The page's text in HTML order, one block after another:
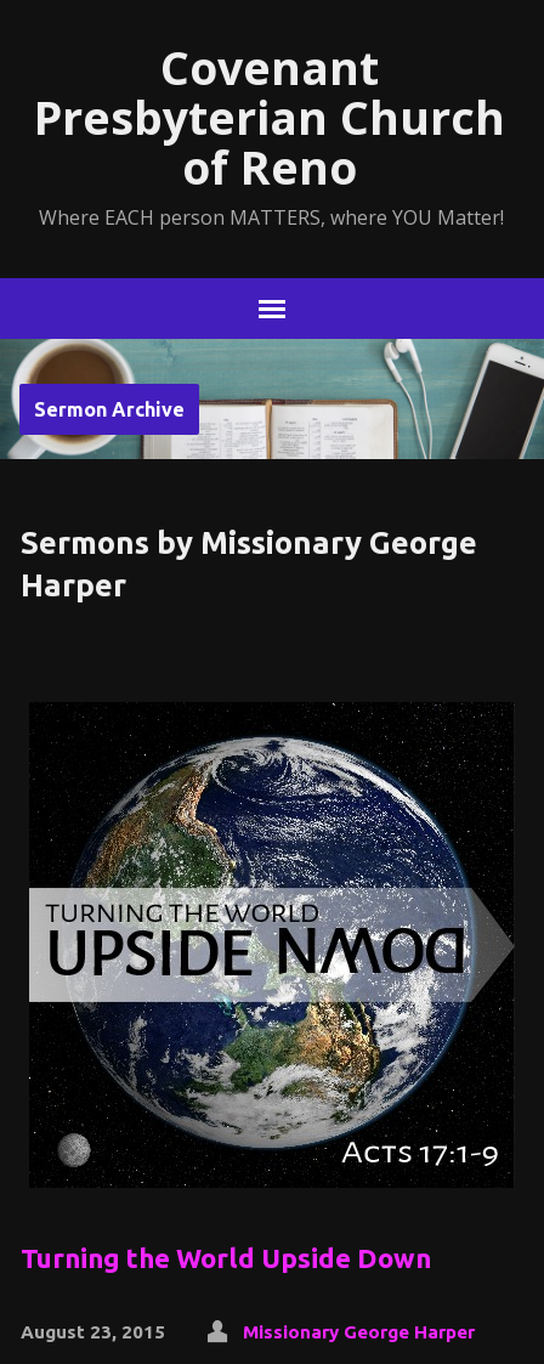
Covenant
Presbyterian Church
of Reno
Where EACH person MATTERS, where YOU Matter!
Sermon Archive
Sermons by Missionary George
Harper
Turning the World Upside Down
August 23, 2015 Missionary George Harper